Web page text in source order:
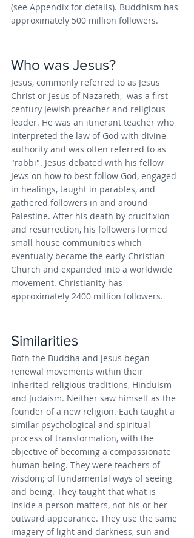
(see Appendix for details). Buddhism has
approximately 500 million followers.
Who was Jesus?
Jesus, commonly referred to as Jesus
Christ or Jesus of Nazareth,  was a first
century Jewish preacher and religious
leader. He was an itinerant teacher who
interpreted the law of God with divine
authority and was often referred to as
"rabbi". Jesus debated with his fellow
Jews on how to best follow God, engaged
in healings, taught in parables, and
gathered followers in and around
Palestine. After his death by crucifixion
and resurrection, his followers formed
small house communities which
eventually became the early Christian
Church and expanded into a worldwide
movement. Christianity has
approximately 2400 million followers.
Similarities
Both the Buddha and Jesus began
renewal movements within their
inherited religious traditions, Hinduism
and Judaism. Neither saw himself as the
founder of a new religion. Each taught a
similar psychological and spiritual
process of transformation, with the
objective of becoming a compassionate
human being. They were teachers of
wisdom; of fundamental ways of seeing
and being. They taught that what is
inside a person matters, not his or her
outward appearance. They use the same
imagery of light and darkness, sun and